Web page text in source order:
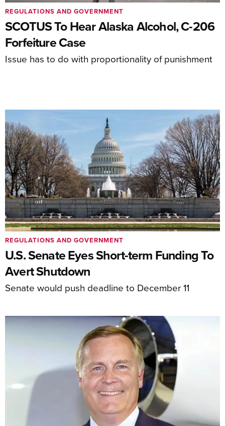
SCOTUS To Hear Alaska Alcohol, C-206
Forfeiture Case
Issue has to do with proportionality of punishment
REGULATIONS AND GOVERNMENT
U.S. Senate Eyes Short-term Funding To
Avert Shutdown
Senate would push deadline to December 11
REGULATIONS AND GOVERNMENT